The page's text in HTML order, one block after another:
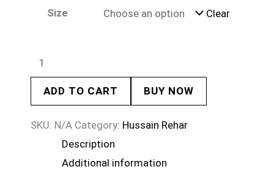
Size Clear
ADD TO CART BUY NOW
SKU: N/A Category: Hussain Rehar
Description
Additional information